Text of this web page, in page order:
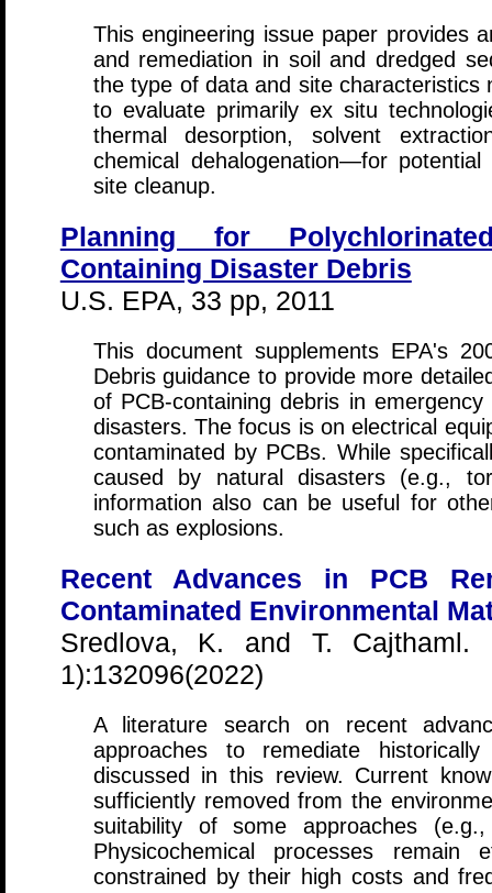
This engineering issue paper provides
and remediation in soil and dredged
the type of data and site characteristics
to evaluate primarily ex situ
thermal desorption, solvent
chemical dehalogenation—for
site cleanup.
Planning for
Containing Disaster Debris
U.S. EPA, 33 pp, 2011
This document supplements EPA's
Debris guidance to provide more
of PCB-containing debris in
disasters. The focus is on electrical
contaminated by PCBs. While
caused by natural disasters (e.g.,
information also can be useful for
such as explosions.
Recent Advances in PCB
Contaminated Environmental
Sredlova, K. and T. Cajthaml.
1):132096(2022)
A literature search on recent
approaches to remediate
discussed in this review. Current
sufficiently removed from the
suitability of some approaches
Physicochemical processes
constrained by their high costs and